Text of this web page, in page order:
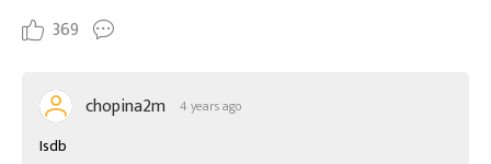
369
chopina2m 4 years ago
Isdb